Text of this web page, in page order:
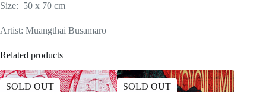
Size: 50 x 70 cm
Artist: Muangthai Busamaro
Related products
SOLD OUT SOLD OUT